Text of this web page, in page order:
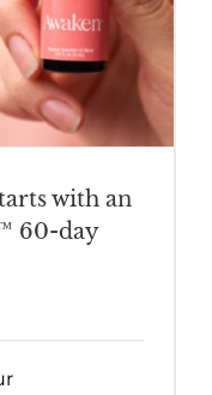
with an
60-day